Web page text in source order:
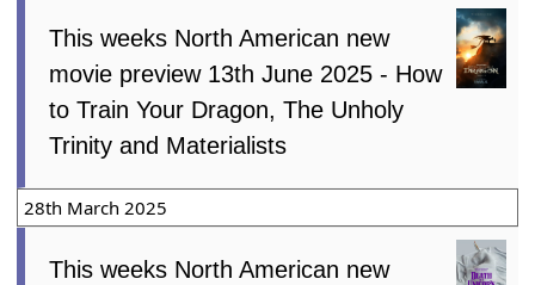
This weeks North American new
movie preview 13th June 2025 - How
to Train Your Dragon, The Unholy
Trinity and Materialists
28th March 2025
This weeks North American new